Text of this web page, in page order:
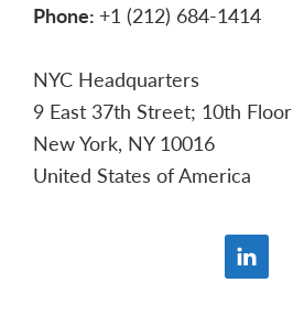
Phone: +1 (212) 684-1414
NYC Headquarters
9 East 37th Street; 10th Floor
New York, NY 10016
United States of America